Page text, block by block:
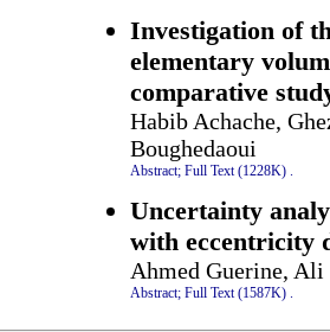
Investigation of
elementary
comparative
Habib Achache,
Boughedaoui
Abstract; Full Text (1228K)
Uncertainty
with eccentricity
Ahmed Guerine,
Abstract; Full Text (1587K) .